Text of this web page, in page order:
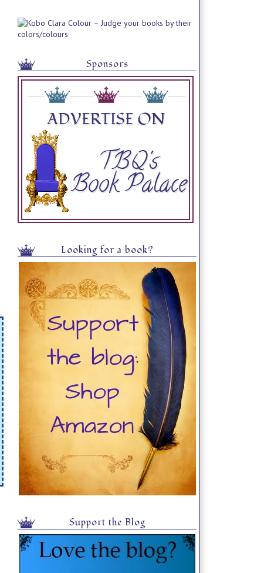
Sponsors
Looking for a book?
Support the Blog